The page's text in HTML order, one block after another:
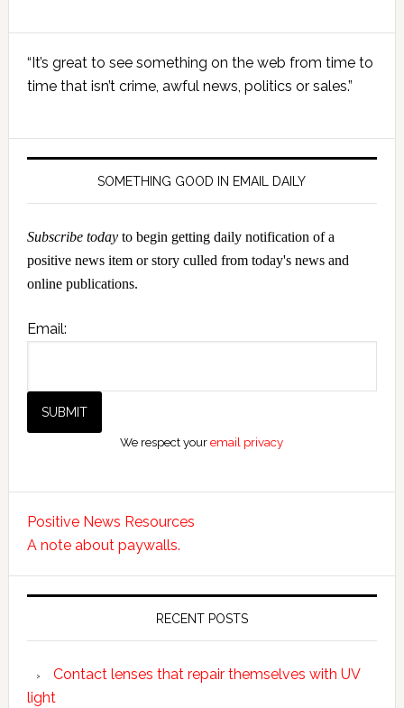
Primary
Sidebar
“It’s great to see something on the web from time to
time that isn’t crime, awful news, politics or sales.”
SOMETHING GOOD IN EMAIL DAILY
Subscribe todayto begin getting daily notification of a
positive news item or story culled from today's news and
online publications.
Email:
We respect youremail privacy
Positive News Resources
A note about paywalls.
RECENT POSTS
Contact lenses that repair themselves with UV
light